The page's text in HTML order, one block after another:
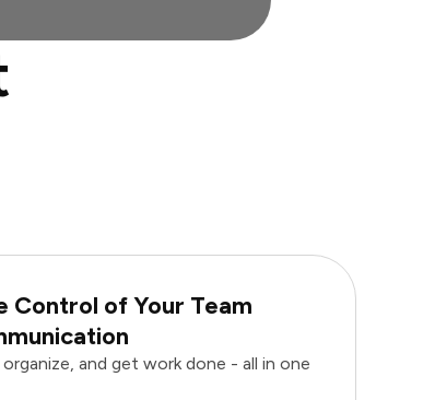
Control of Your Team
and get work done - all in one